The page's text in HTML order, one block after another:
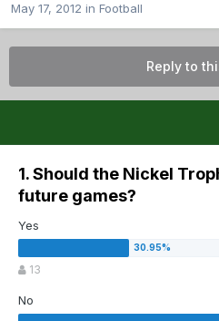
May 17, 2012 in Football
Reply to
1. Should the Nickel
future games?
Yes
13
No